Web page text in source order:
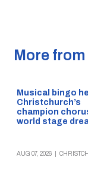
More
Musical bingo
Christchurch’s
champion
world stage
AUG 07, 2026